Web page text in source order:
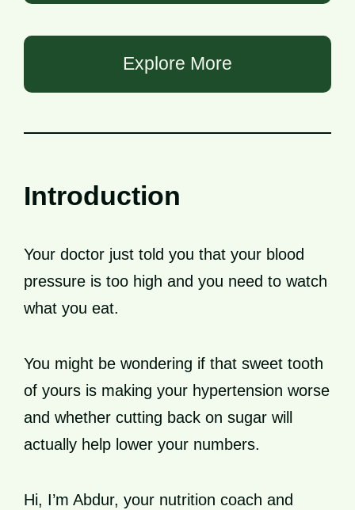
Explore More
Introduction
Your doctor just told you that your blood
pressure is too high and you need to watch
what you eat.
You might be wondering if that sweet tooth
of yours is making your hypertension worse
and whether cutting back on sugar will
actually help lower your numbers.
Hi, I’m Abdur, your nutrition coach and